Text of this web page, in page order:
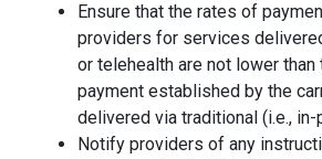
Ensure that the rates of
providers for services
or telehealth are not lower
payment established by the
delivered via traditional (i.e.,
Notify providers of any